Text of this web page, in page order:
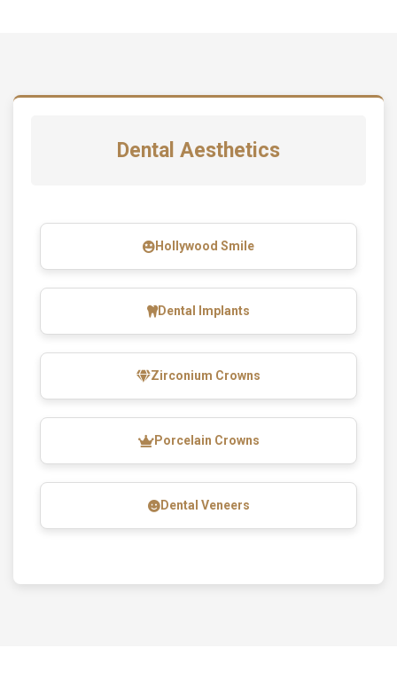
Dental Aesthetics
Hollywood Smile
Dental Implants
Zirconium Crowns
Porcelain Crowns
Dental Veneers